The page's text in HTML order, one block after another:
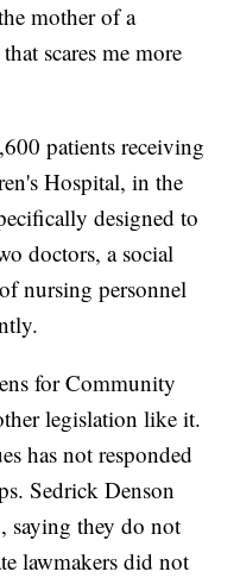
mother of a
scares me more
patients receiving
Hospital, in the
designed to
doctors, a social
nursing personnel
for Community
legislation like it.
has not responded
Sedrick Denson
saying they do not
lawmakers did not